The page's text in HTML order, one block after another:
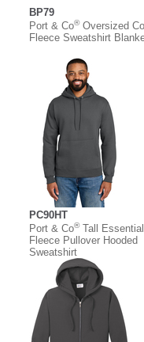
BP79
Port & Co®Oversized
Fleece Sweatshirt
PC90HT
Port & Co®Tall Essential
Fleece Pullover Hooded
Sweatshirt